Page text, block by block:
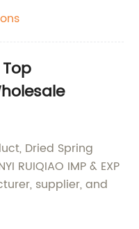
Dried Spring
RUIQIAO IMP & EXP
supplier, and